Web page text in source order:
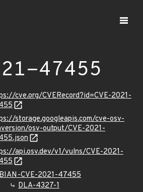
47455
cve.org/CVERecord?id=CVE-2021-
storage.googleapis.com/cve-osv-
osv-output/CVE-2021-
api.osv.dev/v1/vulns/CVE-2021-
CVE-2021-47455
DLA-4327-1